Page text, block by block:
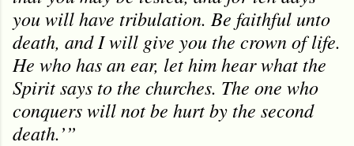
you will have tribulation. Be faithful unto
death, and I will give you the crown of life.
He who has an ear, let him hear what the
Spirit says to the churches. The one who
conquers will not be hurt by the second
death.’”